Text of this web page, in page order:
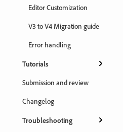
Editor Customization
V3 to V4 Migration guide
Error handling
Tutorials
Submission and review
Changelog
Troubleshooting